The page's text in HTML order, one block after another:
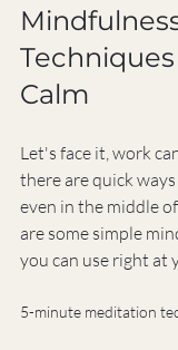
Calm
Let's face it, work
there are quick
even in the middle
are some simple
you can use right at
5-minute meditation